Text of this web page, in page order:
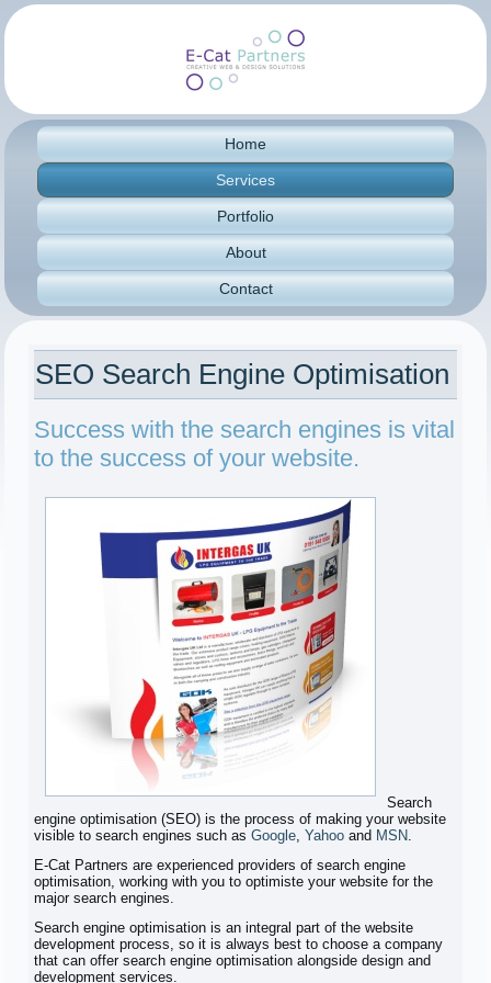
Home
Services
Portfolio
About
Contact
SEO Search Engine Optimisation
Success with the search engines is vital
to the success of your website.
Search
engine optimisation (SEO) is the process of making your website
visible to search engines such asGoogle,Yahoo and MSN.
E-Cat Partners are experienced providers of search engine
optimisation, working with you to optimiste your website for the
major search engines.
Search engine optimisation is an integral part of the website
development process, so it is always best to choose a company
that can offer search engine optimisation alongside design and
development services.